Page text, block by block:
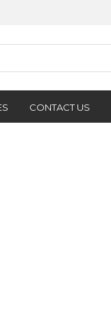
CONTACT US